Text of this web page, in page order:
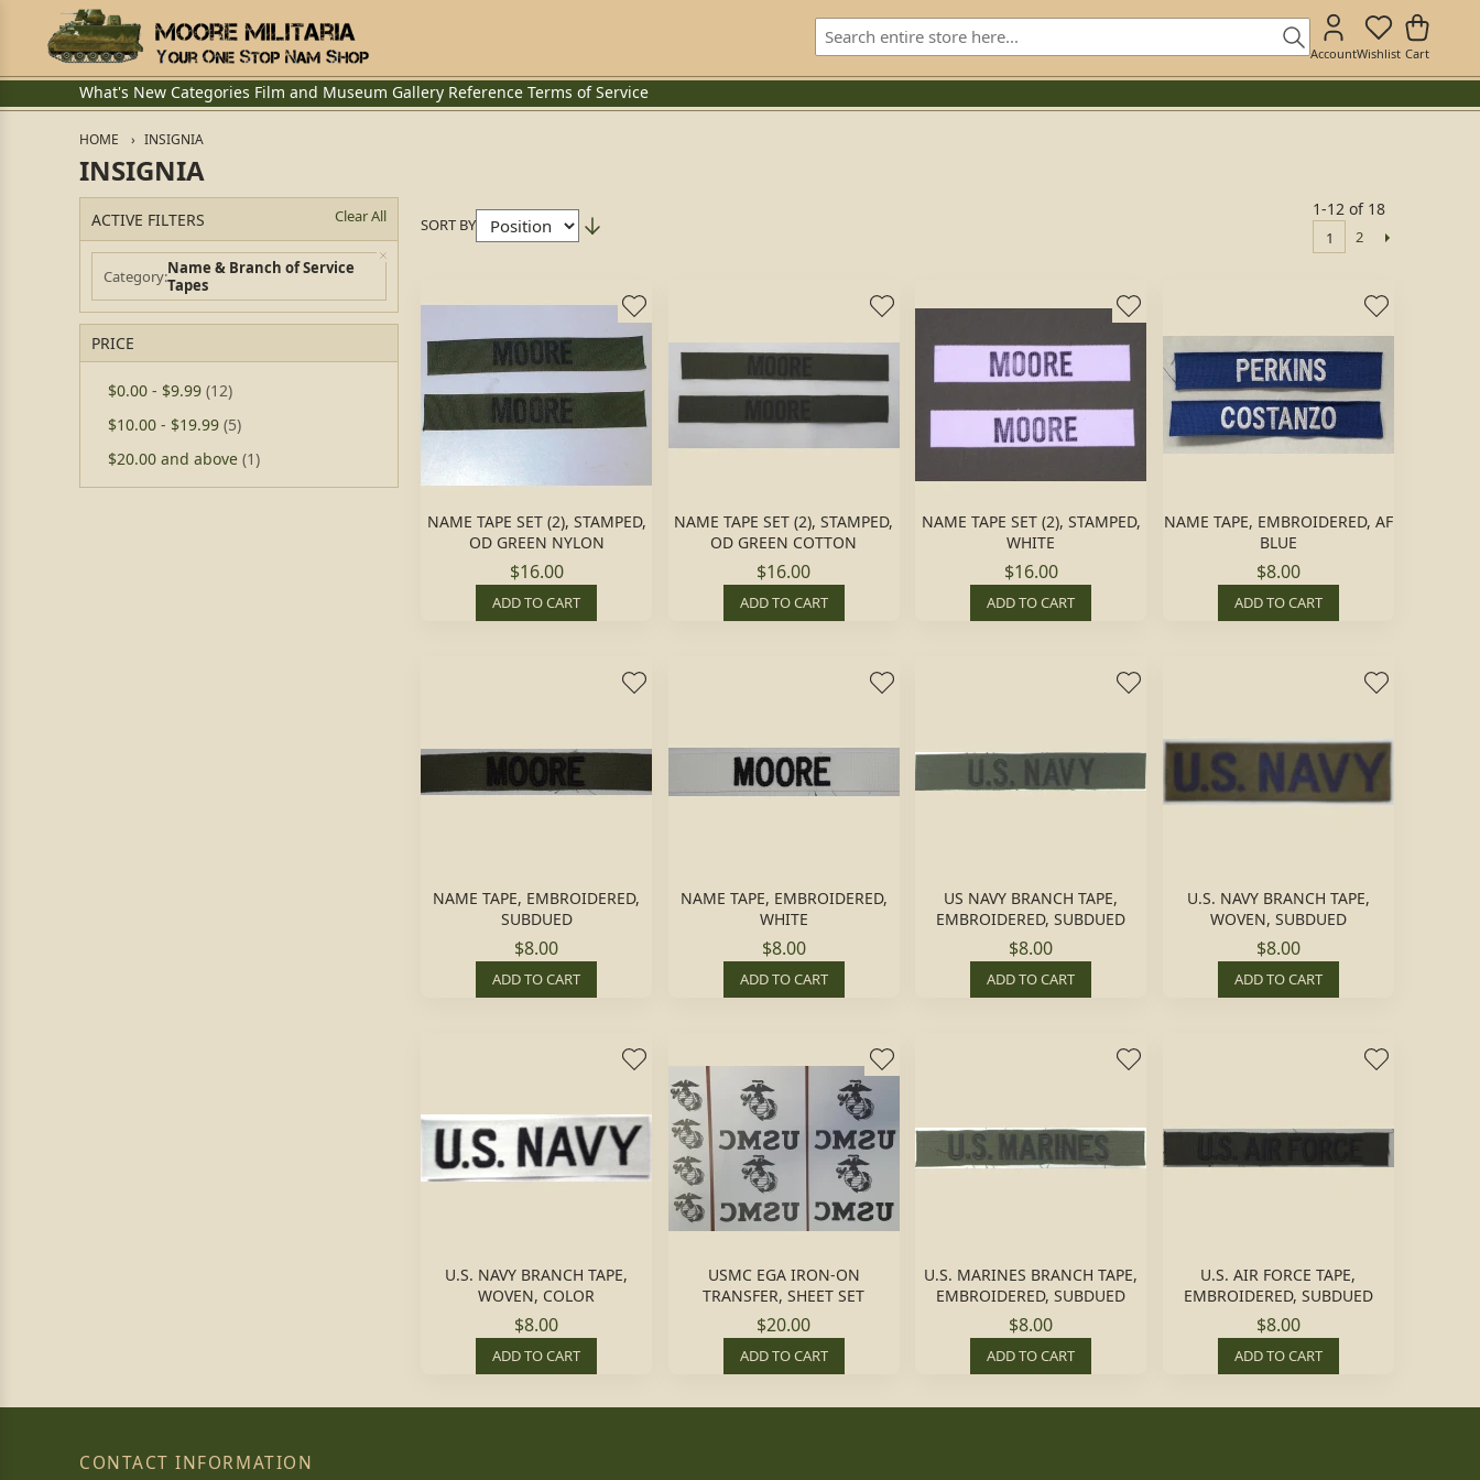
AccountWishlist Cart
What's New Categories Film and Museum Gallery Reference Terms of Service
HOME INSIGNIA
INSIGNIA
ACTIVE FILTERS Clear All
Category Name & Branch of Service
Tapes
PRICE
$0.00 - $9.99 (12)
$10.00 - $19.99 (5)
$20.00 and above (1)
SORT BY
1-12 of 18
1 2
NAME TAPE SET (2), STAMPED,
OD GREEN NYLON
$16.00
ADD TO CART
NAME TAPE SET (2), STAMPED,
OD GREEN COTTON
$16.00
ADD TO CART
NAME TAPE SET (2), STAMPED,
WHITE
$16.00
ADD TO CART
NAME TAPE, EMBROIDERED, AF
BLUE
$8.00
ADD TO CART
NAME TAPE, EMBROIDERED,
SUBDUED
$8.00
ADD TO CART
NAME TAPE, EMBROIDERED,
WHITE
$8.00
ADD TO CART
US NAVY BRANCH TAPE,
EMBROIDERED, SUBDUED
$8.00
ADD TO CART
U.S. NAVY BRANCH TAPE,
WOVEN, SUBDUED
$8.00
ADD TO CART
U.S. NAVY BRANCH TAPE,
WOVEN, COLOR
$8.00
ADD TO CART
USMC EGA IRON-ON
TRANSFER, SHEET SET
$20.00
ADD TO CART
U.S. MARINES BRANCH TAPE,
EMBROIDERED, SUBDUED
$8.00
ADD TO CART
U.S. AIR FORCE TAPE,
EMBROIDERED, SUBDUED
$8.00
ADD TO CART
CONTACT INFORMATION